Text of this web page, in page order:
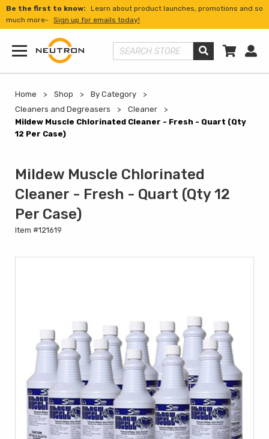
Be the first to know:
Learn about product launches, promotions and so
much more-
Sign up for emails today!
Search Store
Home Shop
By Category
Cleaners and Degreasers
Cleaner
Mildew Muscle Chlorinated Cleaner - Fresh - Quart (Qty
12 Per Case)
Mildew Muscle Chlorinated
Cleaner - Fresh - Quart (Qty 12
Per Case)
Item #121619